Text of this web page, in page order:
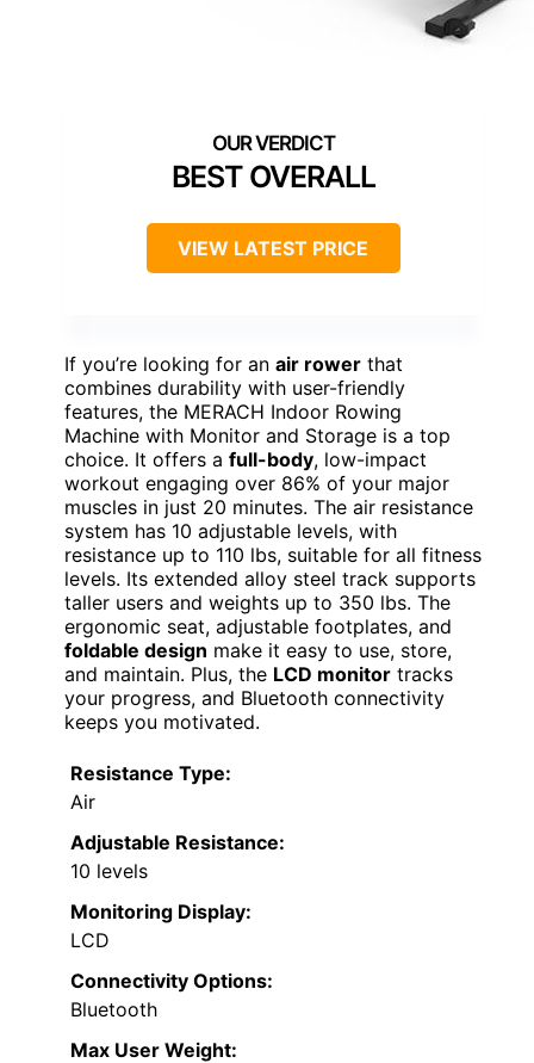
BEST OVERALL
VIEW LATEST PRICE
If you’re looking for an air rower that
combines durability with user-friendly
features, the MERACH Indoor Rowing
Machine with Monitor and Storage is a top
choice. It offers a full-body, low-impact
workout engaging over 86% of your major
muscles in just 20 minutes. The air resistance
system has 10 adjustable levels, with
resistance up to 110 lbs, suitable for all fitness
levels. Its extended alloy steel track supports
taller users and weights up to 350 lbs. The
ergonomic seat, adjustable footplates, and
foldable design make it easy to use, store,
and maintain. Plus, the LCD monitor tracks
your progress, and Bluetooth connectivity
keeps you motivated.
Resistance Type:
Air
Adjustable Resistance:
10 levels
Monitoring Display:
LCD
Connectivity Options:
Bluetooth
Max User Weight: